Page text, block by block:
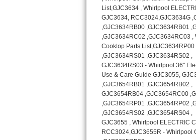
Whirlpool Sidekicks Repair
Maytag Maxima Repair
Kitchenaid Pro Line Repair
Samsung Chef Collection Repair
Bosch Axxis Repair
Bosch 500 Series Repair